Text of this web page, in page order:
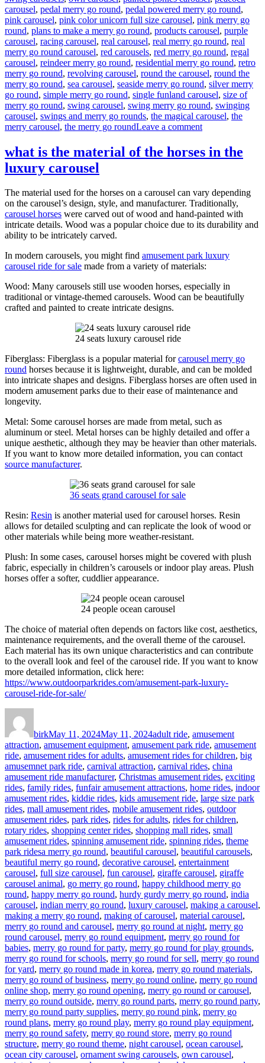
carousel, pedal merry go round, pedal powered merry go round,
pink carousel, pink color unicorn full size carousel, pink merry go
round, plans to make a merry go round, products carousel, purple
carousel, racing carousel, real carousel, real merry go round, real
merry go round carousel, red carousels, red merry go round, regal
carousel, reindeer merry go round, residential merry go round, retro
merry go round, revolving carousel, round the carousel, round the
merry go round, sea carousel, seaside merry go round, silver merry
go round, simple merry go round, single funland carousel, size of
merry go round, swing carousel, swing merry go round, swinging
carousel, swings and merry go rounds, the magical carousel, the
merry carousel, the merry go roundLeave a commenton
much
it
to
buy
a
24
carousel
ride
what is the material of the horses in the
luxury carousel
The material used for the horses on a carousel can vary depending
on the carousel’s design, style, and manufacturer. Traditionally,
carousel horses were carved out of wood and hand-painted with
intricate details. Wood was a popular choice due to its durability and
ability to be intricately carved.
In modern carousels, you might find amusement park luxury
carousel ride for sale made from a variety of materials:
Wood: Many carousels still use wooden horses, especially in
traditional or vintage-themed carousels. Wood can be beautifully
crafted and painted to create intricate designs.
24 seats luxury carousel ride
Fiberglass: Fiberglass is a popular material forcarousel merry go
round horses because it is lightweight, durable, and can be molded
into intricate shapes and designs. Fiberglass horses are often used in
modern amusement parks due to their ease of maintenance and
longevity.
Metal: Some carousel horses are made from metal, such as
aluminum or steel. Metal horses can be highly detailed and offer a
unique aesthetic, although they may be heavier than other materials.
If you want to know more detailed information, you can contact
source manufacturer.
36 seats grand carousel for sale
Resin: Resin is another material used for carousel horses. Resin
allows for detailed sculpting and can replicate the look of wood or
other materials while being more weather-resistant.
Plush: In some cases, carousel horses might be covered with plush
fabric, especially in children’s carousels or indoor play areas. Plush
horses offer a softer, cuddlier appearance.
24 people ocean carousel
The choice of material often depends on factors like cost, aesthetics,
maintenance requirements, and the overall theme of the carousel.
Each material has its own unique characteristics and can contribute
to the overall look and feel of the carousel ride. If you want to know
more detailed information, click here:
https://www.outdoorparkrides.com/amusement-park-luxury-
carousel-ride-for-sale/
birkMay 11, 2024May 11, 2024adult ride, amusement
attraction, amusement equipment, amusement park ride, amusement
ride, amusement rides for adults, amusement rides for children, big
amusemnet park ride, carnival attraction, carnival rides, china
amusement ride manufacturer, Christmas amusement rides, exciting
rides, family rides, funfair amusement attractions, home rides, indoor
amusement rides, kiddie rides, kids amusement ride, large size park
rides, mall amusement rides, mobile amusement rides, outdoor
amusement rides, park rides, rides for adults, rides for children,
rotary rides, shopping center rides, shopping mall rides, small
amusement rides, spinning amusement ride, spinning rides, theme
park ridesTags
a merry go round, beautiful carousel, beautiful carousels,
beautiful merry go round, decorative carousel, entertainment
carousel, full size carousel, fun carousel, giraffe carousel, giraffe
carousel animal, go merry go round, happy childhood merry go
round, happy merry go round, hurdy gurdy merry go round, india
carousel, indian merry go round, luxury carousel, making a carousel,
making a merry go round, making of carousel, material carousel,
merry go round and carousel, merry go round at night, merry go
round carousel, merry go round equipment, merry go round for
babies, merry go round for party, merry go round for play grounds,
merry go round for schools, merry go round for sell, merry go round
for yard, merry go round made in korea, merry go round materials,
merry go round of business, merry go round online, merry go round
online shop, merry go round opening, merry go round or carousel,
merry go round outside, merry go round parts, merry go round party,
merry go round party supplies, merry go round pink, merry go
round plans, merry go round play, merry go round play equipment,
merry go round safety, merry go round store, merry go round
structure, merry go round theme, night carousel, ocean carousel,
ocean city carousel, ornament swing carousels, own carousel,